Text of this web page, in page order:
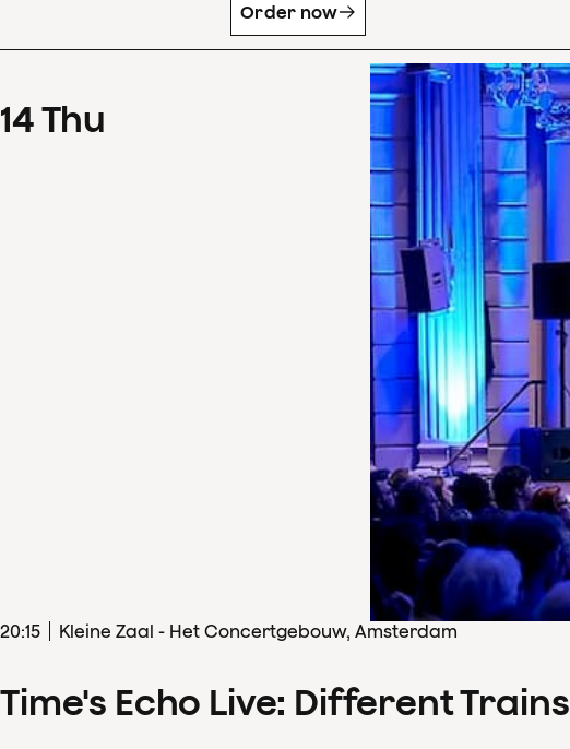
Order now
14Thu
20:15 Kleine Zaal - Het Concertgebouw, Amsterdam
Time's Echo Live: Different Trains